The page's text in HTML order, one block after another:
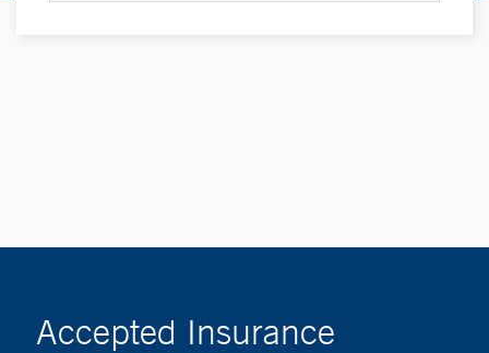
Accepted Insurance